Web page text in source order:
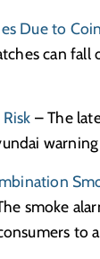
Due to
can
– The
smoke
to